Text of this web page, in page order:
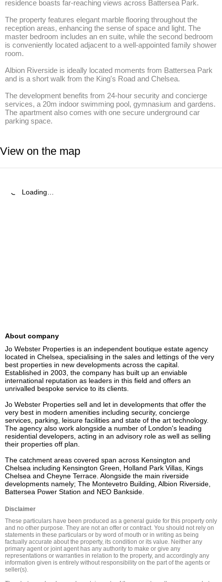
residence boasts far-reaching views across Battersea Park.
The property features elegant marble flooring throughout the
reception areas, enhancing the sense of space and light. The
master bedroom includes an en suite, while the second bedroom
is conveniently located adjacent to a well-appointed family shower
room.
Albion Riverside is ideally located moments from Battersea Park
and is a short walk from the King's Road and Chelsea.
The development benefits from 24-hour security and concierge
services, a 20m indoor swimming pool, gymnasium and gardens.
The apartment also comes with one secure underground car
parking space.
View on the map
Loading…
About company
Jo Webster Properties is an independent boutique estate agency
located in Chelsea, specialising in the sales and lettings of the very
best properties in new developments across the capital.
Established in 2003, the company has built up an enviable
international reputation as leaders in this field and offers an
unrivalled bespoke service to its clients.
Jo Webster Properties sell and let in developments that offer the
very best in modern amenities including security, concierge
services, parking, leisure facilities and state of the art technology.
The agency also work alongside a number of London's leading
residential developers, acting in an advisory role as well as selling
their properties off plan.
The catchment areas covered span across Kensington and
Chelsea including Kensington Green, Holland Park Villas, Kings
Chelsea and Cheyne Terrace. Alongside the main riverside
developments namely; The Montevetro Building, Albion Riverside,
Battersea Power Station and NEO Bankside.
Disclaimer
These particulars have been produced as a general guide for this property only
and no other purpose. They are not an offer or contract. You should not rely on
statements in these particulars or by word of mouth or in writing as being
factually accurate about the property, its condition or its value. Neither any
primary agent or joint agent has any authority to make or give any
representations or warranties in relation to the property, and accordingly any
information given is entirely without responsibility on the part of the agents or
seller(s).